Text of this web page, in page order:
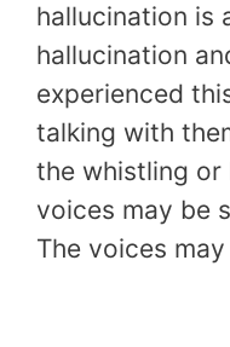
hallucination is
hallucination
experienced
talking with
the whistling or
voices may be
The voices